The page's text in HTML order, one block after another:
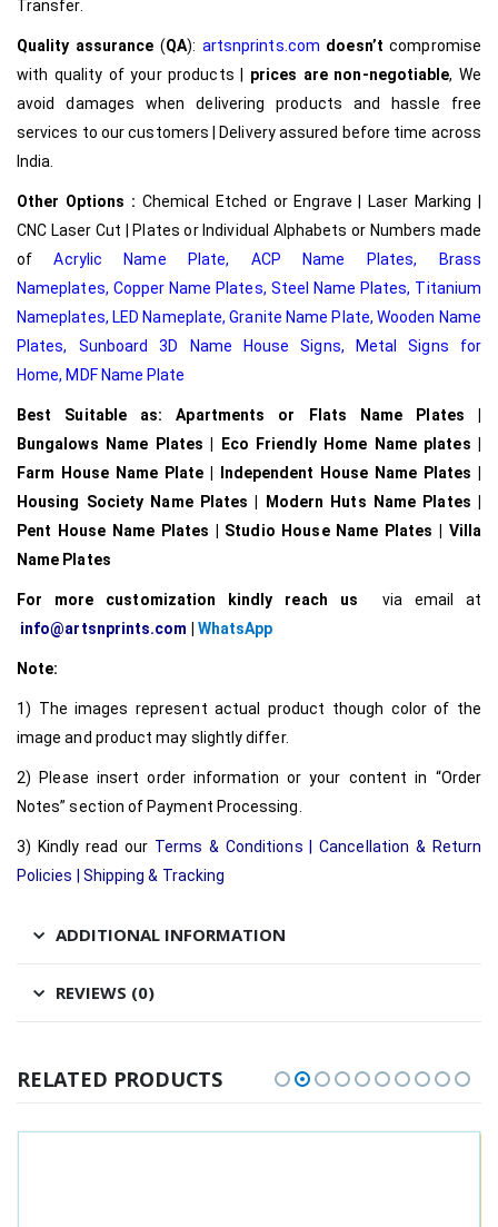
Transfer.
Quality assurance (QA): artsnprints.com doesn’t compromise
with quality of your products | prices are non-negotiable, We
avoid damages when delivering products and hassle free
services to our customers | Delivery assured before time across
India.
Other Options : Chemical Etched or Engrave | Laser Marking |
CNC Laser Cut | Plates or Individual Alphabets or Numbers made
ofAcrylic Name Plate, ACP Name Plates,
Brass
Nameplates, Copper Name Plates, Steel Name Plates, Titanium
Nameplates, LED Nameplate,Granite Name Plate,Wooden Name
Plates,
Sunboard 3D Name House Signs,
Metal Signs for
Home, MDF Name Plate
Best Suitable as: Apartments or Flats Name Plates |
Bungalows Name Plates | Eco Friendly Home Name plates |
Farm House Name Plate | Independent House Name Plates |
Housing Society Name Plates | Modern Huts Name Plates |
Pent House Name Plates | Studio House Name Plates | Villa
Name Plates
For more customization kindly reach us via email at
info@artsnprints.com
WhatsApp
Note:
1) The images represent actual product though color of the
image and product may slightly differ.
2) Please insert order information or your content in “Order
Notes” section of Payment Processing.
3) Kindly read our Terms & Conditions |Cancellation & Return
Policies
Shipping & Tracking
ADDITIONAL INFORMATION
REVIEWS (0)
RELATED PRODUCTS